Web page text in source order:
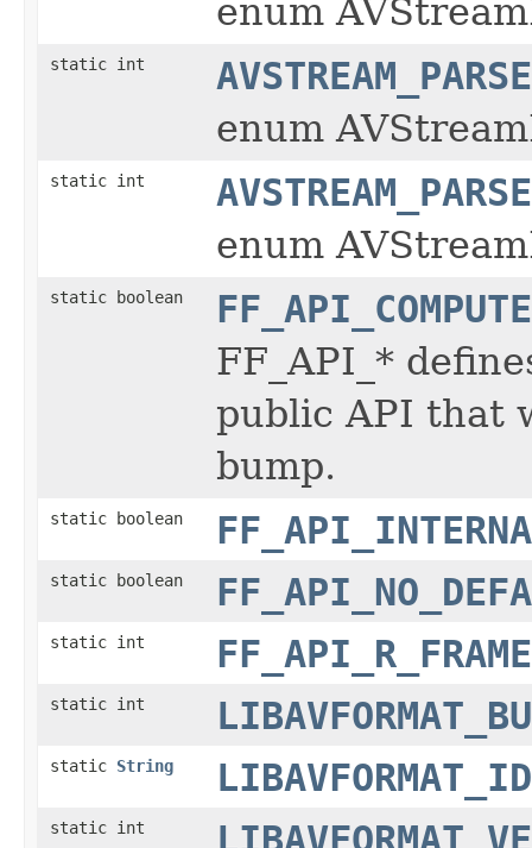
enum
static int
enum
static int
enum
static boolean
FF_API_*
public API that
bump.
static boolean
static boolean
static int
static int
static String
static int